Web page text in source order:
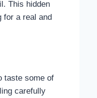
This hidden
for a real and
taste some of
carefully